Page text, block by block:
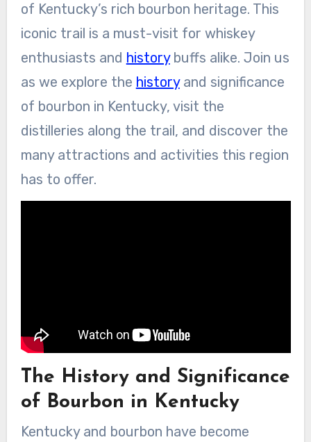
of Kentucky’s rich bourbon heritage. This
iconic trail is a must-visit for whiskey
enthusiasts and historybuffs alike. Join us
as we explore the historyand significance
of bourbon in Kentucky, visit the
distilleries along the trail, and discover the
many attractions and activities this region
has to offer.
The History and Significance
of Bourbon in Kentucky
Kentucky and bourbon have become